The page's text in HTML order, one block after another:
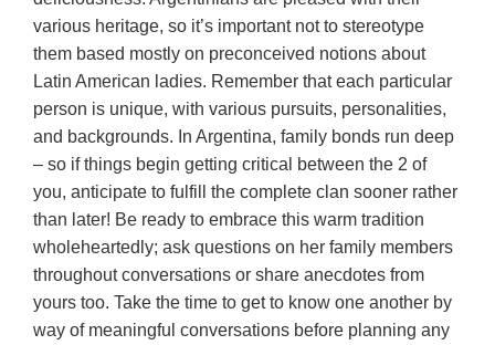
various heritage, so it’s important not to stereotype
them based mostly on preconceived notions about
Latin American ladies. Remember that each particular
person is unique, with various pursuits, personalities,
and backgrounds. In Argentina, family bonds run deep
– so if things begin getting critical between the 2 of
you, anticipate to fulfill the complete clan sooner rather
than later! Be ready to embrace this warm tradition
wholeheartedly; ask questions on her family members
throughout conversations or share anecdotes from
yours too. Take the time to get to know one another by
way of meaningful conversations before planning any